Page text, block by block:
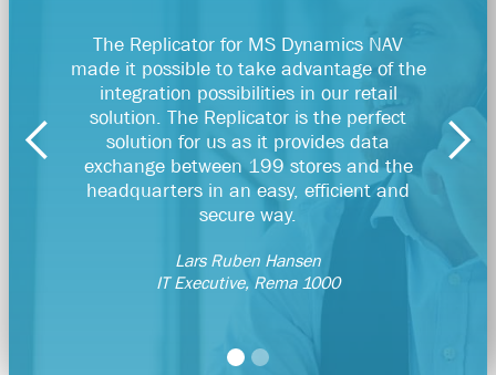
The Replicator for MS Dynamics NAV
made it possible to take advantage of the
integration possibilities in our retail
solution. The Replicator is the perfect
solution for us as it provides data
exchange between 199 stores and the
headquarters in an easy, efficient and
secure way.
Lars Ruben Hansen
IT Executive, Rema 1000